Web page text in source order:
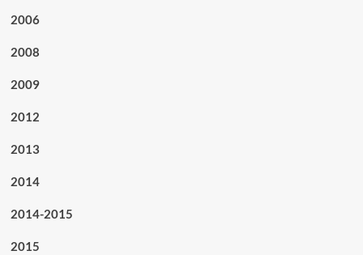
2006
2008
2009
2012
2013
2014
2014-2015
2015